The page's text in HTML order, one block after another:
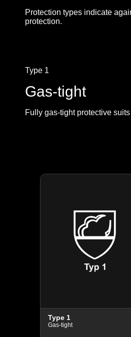
Protection types indicate
protection.
Type 1
Gas-tight
Fully gas-tight protective
Type 1
Gas-tight